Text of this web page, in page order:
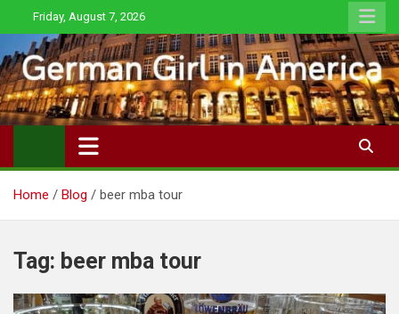
to
content
Friday, August 7, 2026
Home Blog beer mba tour
Tag: beer mba tour